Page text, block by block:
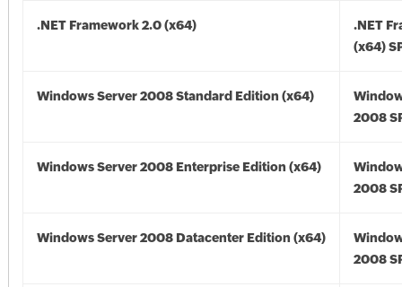
.NET Framework 2.0 (x64)
.NET
(x64)
Windows Server 2008 Standard Edition (x64)
2008
Windows Server 2008 Enterprise Edition (x64)
2008
Windows Server 2008 Datacenter Edition (x64)
2008